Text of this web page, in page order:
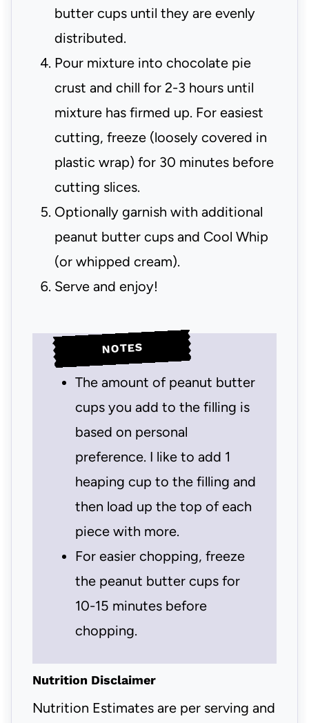
butter cups until they are evenly
distributed.
Pour mixture into chocolate pie
crust and chill for 2-3 hours until
mixture has firmed up. For easiest
cutting, freeze (loosely covered in
plastic wrap) for 30 minutes before
cutting slices.
Optionally garnish with additional
peanut butter cups and Cool Whip
(or whipped cream).
Serve and enjoy!
NOTES
The amount of peanut butter
cups you add to the filling is
based on personal
preference. I like to add 1
heaping cup to the filling and
then load up the top of each
piece with more.
For easier chopping, freeze
the peanut butter cups for
10-15 minutes before
chopping.
Nutrition Disclaimer
Nutrition Estimates are per serving and